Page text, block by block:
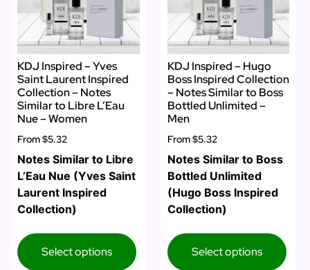
KDJ Inspired – Yves
Saint Laurent Inspired
Collection – Notes
Similar to Libre L’Eau
Nue – Women
From$5.32
Notes Similar to Libre
L’Eau Nue (Yves Saint
Laurent Inspired
Collection)
Select options
KDJ Inspired – Hugo
Boss Inspired Collection
– Notes Similar to Boss
Bottled Unlimited –
Men
From$5.32
Notes Similar to Boss
Bottled Unlimited
(Hugo Boss Inspired
Collection)
Select options